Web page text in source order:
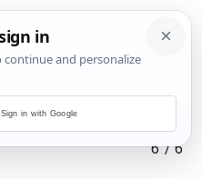
6/6
Sign in with Google